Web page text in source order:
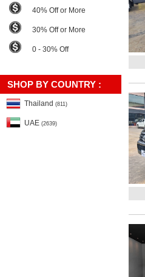
40% Off or More
30% Off or More
0 - 30% Off
SHOP BY COUNTRY :
Thailand (811)
UAE (2639)